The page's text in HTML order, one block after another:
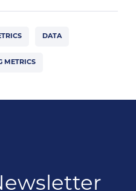
DATA
METRICS